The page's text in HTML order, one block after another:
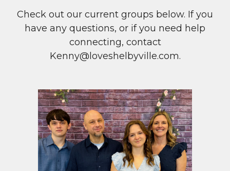
Check out our current groups below. If you
have any questions, or if you need help
connecting, contact
Kenny@loveshelbyville.com.